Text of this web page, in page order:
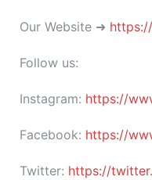
Our Website ➜
Follow us:
Instagram: https://
Facebook: https://
Twitter: https://